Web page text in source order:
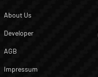
About Us
Developer
AGB
Impressum